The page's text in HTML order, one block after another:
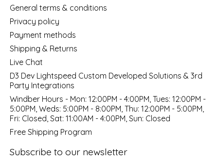
General terms & conditions
Privacy policy
Payment methods
Shipping & Returns
Live Chat
D3 Dev Lightspeed Custom Developed Solutions & 3rd
Party Integrations
Windber Hours - Mon: 12:00PM - 4:00PM, Tues: 12:00PM -
5:00PM, Weds: 5:00PM - 8:00PM, Thu: 12:00PM - 5:00PM,
Fri: Closed, Sat: 11:00AM - 4:00PM, Sun: Closed
Free Shipping Program
Subscribe to our newsletter